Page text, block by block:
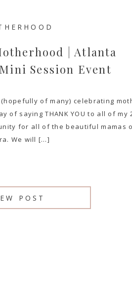
POST
of many) celebrating
of saying THANK YOU to all of my
for all of the beautiful mamas
We will […]
| Atlanta
Session Event